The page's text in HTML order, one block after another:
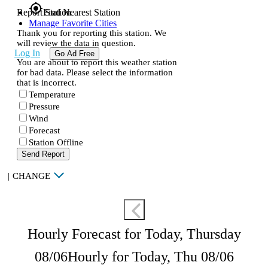
gps_fixedFind Nearest Station
Manage Favorite Cities
Log In Go Ad Free
Report Station
Thank you for reporting this station. We
will review the data in question.
You are about to report this weather station
for bad data. Please select the information
that is incorrect.
Temperature
Pressure
Wind
Forecast
Station Offline
Send Report
| CHANGE
Hourly Forecast for Today, Thursday
08/06Hourly for Today, Thu 08/06